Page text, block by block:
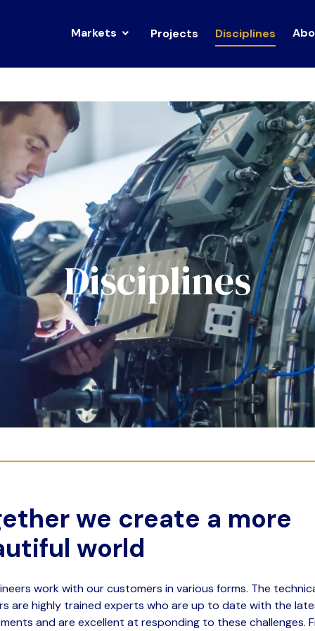
Markets Projects Disciplines
Disciplines
we create a more
world
work with our customers in various forms. The
are highly trained experts who are up to date with the
and are excellent at responding to these challenges.